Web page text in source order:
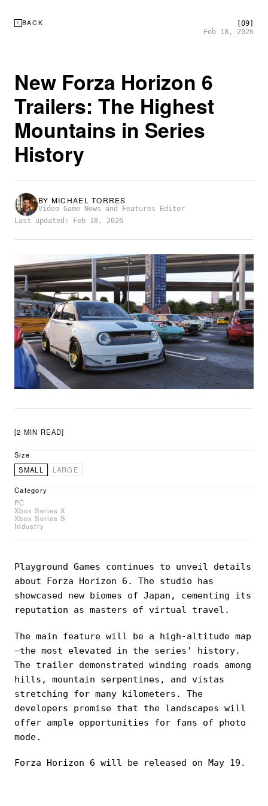
BACK
[09]
Feb 18, 2026
New Forza Horizon 6
Trailers: The Highest
Mountains in Series
History
BY MICHAEL TORRES
Video Game News and Features Editor
Last updated: Feb 18, 2026
[2 MIN READ]
Size
SMALL
LARGE
Category
PC
Xbox Series X
Xbox Series S
Industry
Playground Games continues to unveil details
about Forza Horizon 6. The studio has
showcased new biomes of Japan, cementing its
reputation as masters of virtual travel.
The main feature will be a high-altitude map
—the most elevated in the series' history.
The trailer demonstrated winding roads among
hills, mountain serpentines, and vistas
stretching for many kilometers. The
developers promise that the landscapes will
offer ample opportunities for fans of photo
mode.
Forza Horizon 6 will be released on May 19.